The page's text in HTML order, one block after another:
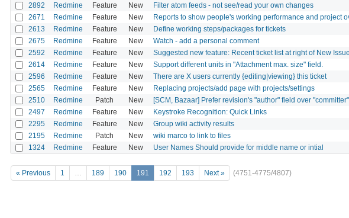
2892 Redmine Feature New Filter atom feeds - not see/read your own changes
2671 Redmine Feature New Reports to show people's working performance and project
2613 Redmine Feature New Define working steps/packages for tickets
2675 Redmine Feature New Watch - add a personal comment
2592 Redmine Feature New Suggested new feature: Recent ticket list at right of New
2614 Redmine Feature New Support different units in "Attachment max. size" field.
2596 Redmine Feature New There are X users currently {editing|viewing} this ticket
2565 Redmine Feature New Replacing projects/add page with projects/settings
2510 Redmine Patch New [SCM, Bazaar] Prefer revision's "author" field over
2497 Redmine Feature New Keystroke Recognition: Quick Links
2295 Redmine Feature New Group wiki activity results
2195 Redmine Patch New wiki marco to link to files
1324 Redmine Feature New User Names Should provide for middle name or intial
« Previous 1 … 189 190 191 192 193 Next » (4751-4775/4807)